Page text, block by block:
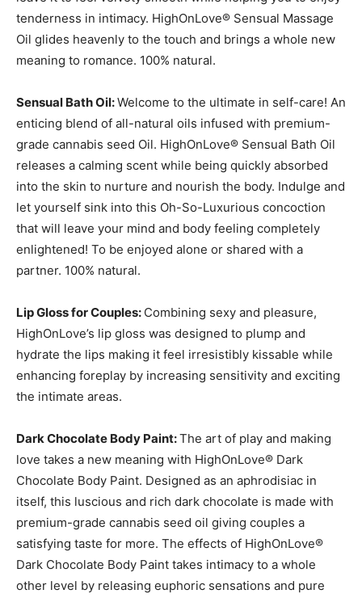
tenderness in intimacy. HighOnLove® Sensual Massage
Oil glides heavenly to the touch and brings a whole new
meaning to romance. 100% natural.
Sensual Bath Oil:Welcome to the ultimate in self-care! An
enticing blend of all-natural oils infused with premium-
grade cannabis seed Oil. HighOnLove® Sensual Bath Oil
releases a calming scent while being quickly absorbed
into the skin to nurture and nourish the body. Indulge and
let yourself sink into this Oh-So-Luxurious concoction
that will leave your mind and body feeling completely
enlightened! To be enjoyed alone or shared with a
partner. 100% natural.
Lip Gloss for Couples: Combining sexy and pleasure,
HighOnLove’s lip gloss was designed to plump and
hydrate the lips making it feel irresistibly kissable while
enhancing foreplay by increasing sensitivity and exciting
the intimate areas.
Dark Chocolate Body Paint:The art of play and making
love takes a new meaning with HighOnLove® Dark
Chocolate Body Paint. Designed as an aphrodisiac in
itself, this luscious and rich dark chocolate is made with
premium-grade cannabis seed oil giving couples a
satisfying taste for more. The effects of HighOnLove®
Dark Chocolate Body Paint takes intimacy to a whole
other level by releasing euphoric sensations and pure